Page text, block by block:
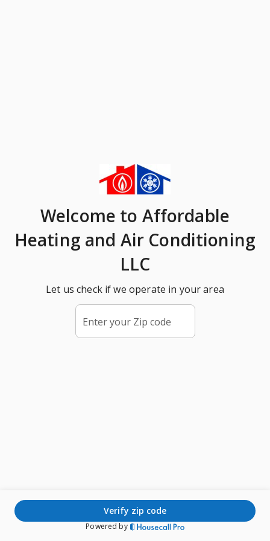
Welcome to Affordable
Heating and Air Conditioning
LLC
Let us check if we operate in your area
Enter your Zip code
verify zip code
Powered by